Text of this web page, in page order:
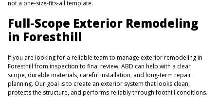
not a one-size-fits-all template.
Full-Scope Exterior Remodeling
in Foresthill
If you are looking for a reliable team to manage exterior remodeling in
Foresthill from inspection to final review, ABD can help with a clear
scope, durable materials, careful installation, and long-term repair
planning. Our goal is to create an exterior system that looks clean,
protects the structure, and performs reliably through foothill conditions.